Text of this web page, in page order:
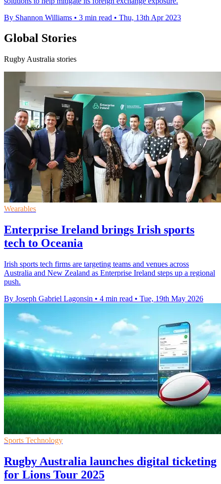
By Shannon Williams • 3 min read • Thu, 13th Apr 2023
Global Stories
Rugby Australia stories
Wearables
Enterprise Ireland brings Irish sports
tech to Oceania
Irish sports tech firms are targeting teams and venues across
Australia and New Zealand as Enterprise Ireland steps up a regional
push.
By Joseph Gabriel Lagonsin • 4 min read • Tue, 19th May 2026
Sports Technology
Rugby Australia launches digital ticketing
for Lions Tour 2025